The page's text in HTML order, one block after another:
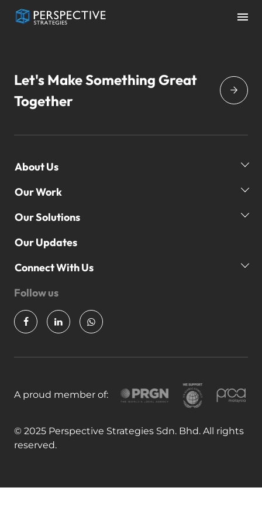
Let's Make Something Great
Together
About Us
Our Story
Our Team
Global Reach
Our Work
Our Clients
Our Campaigns
Our Awards
Our Solutions
Our Practice Areas
P
Our Updates
News & Insights
Connect With Us
Partner Us
Join Our Team
Follow us
A proud member of:
© 2025 Perspective Strategies Sdn. Bhd. All rights
reserved.